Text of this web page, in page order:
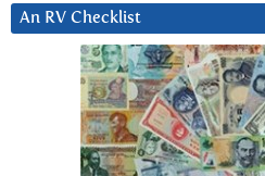
An RV Checklist